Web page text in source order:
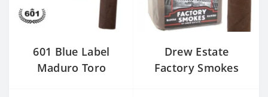
601 Blue Label
Maduro Toro
Drew Estate
Factory Smokes